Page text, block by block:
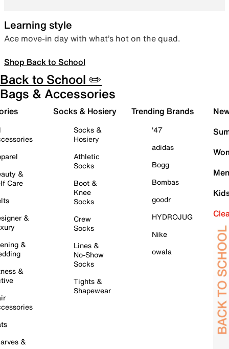
Learning style
Ace move-in day with what’s hot on the quad.
Shop Back to School
Back to School ✏️
Bags & Accessories
&
Care
&
&
&
&
Socks & Hosiery
Socks &
Hosiery
Athletic
Socks
Boot &
Knee
Socks
Crew
Socks
Lines &
No-Show
Socks
Tights &
Shapewear
Trending Brands
'47
adidas
Bogg
Bombas
goodr
HYDROJUG
Nike
owala